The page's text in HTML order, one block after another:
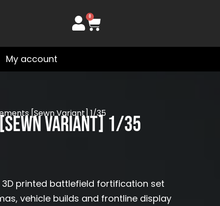
0
Cart
My account
[Sewn Variant] 1/35
Variant] 1/35
printed battlefield fortification set
vehicle builds and frontline display